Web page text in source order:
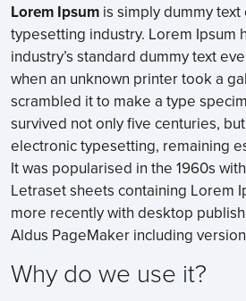
Lorem Ipsum is simply dummy
typesetting industry. Lorem Ipsum
industry’s standard dummy text
when an unknown printer took a
scrambled it to make a type
survived not only five centuries,
electronic typesetting, remaining
It was popularised in the 1960s
Letraset sheets containing Lorem
more recently with desktop
Aldus PageMaker including
Why do we use it?